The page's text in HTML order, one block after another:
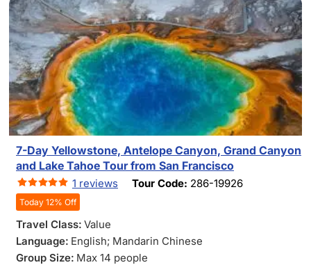
7-Day Yellowstone, Antelope Canyon, Grand Canyon
and Lake Tahoe Tour from San Francisco
1 reviews Tour Code: 286-19926
Today 12% Off
Travel Class: Value
Language: English; Mandarin Chinese
Group Size: Max 14 people